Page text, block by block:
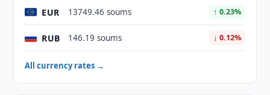
EUR 13749.46 soums ↑ 0.23%
RUB 146.19 soums ↓ 0.12%
All currency rates →